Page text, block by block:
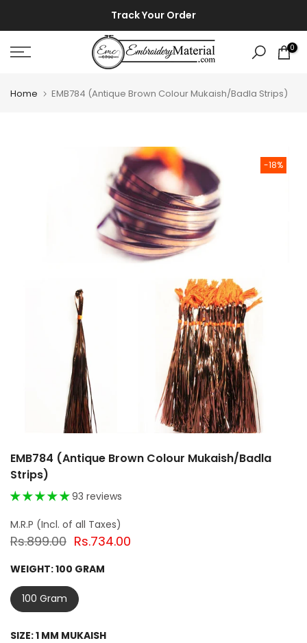
to
content
Track Your Order
0
Home EMB784 (Antique Brown Colour Mukaish/Badla Strips)
-18%
EMB784 (Antique Brown Colour Mukaish/Badla
Strips)
93 reviews
Rs.899.00 Rs.734.00
WEIGHT:100 GRAM
100 Gram
SIZE:1 MM MUKAISH